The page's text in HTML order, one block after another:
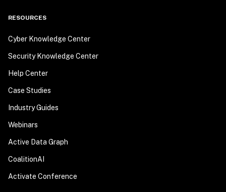
RESOURCES
Cyber Knowledge Center
Security Knowledge Center
Help Center
Case Studies
Industry Guides
Webinars
Active Data Graph
CoalitionAI
Activate Conference